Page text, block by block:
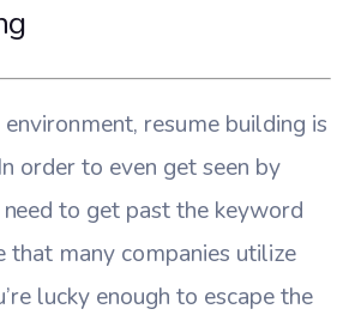
resume building is
order to even get seen by
need to get past the keyword
many companies utilize
lucky enough to escape the